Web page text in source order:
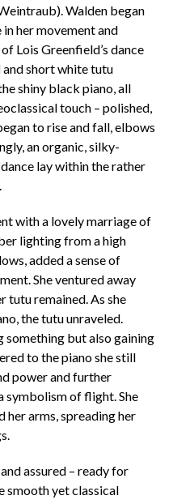
Walden began
her movement and
Lois Greenfield’s dance
short white tutu
shiny black piano, all
touch – polished,
to rise and fall, elbows
an organic, silky-
lay within the rather
with a lovely marriage of
lighting from a high
added a sense of
She ventured away
tutu remained. As she
the tutu unraveled.
something but also gaining
to the piano she still
power and further
symbolism of flight. She
her arms, spreading her
assured – ready for
smooth yet classical